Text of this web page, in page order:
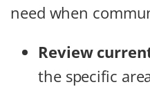
need when
Review
the specific